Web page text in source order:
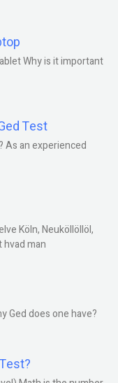
Why is it important
Test
As an experienced
Köln, Neuköllöllöl,
man
Ged does one have?